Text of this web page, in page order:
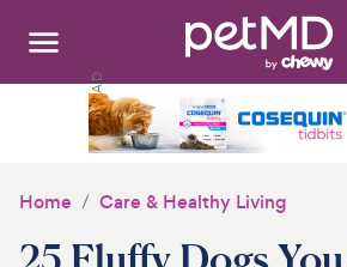
Search:
Home Care & Healthy Living